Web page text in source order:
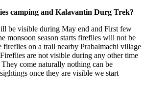
and Kalavantin Durg Trek?
during May end and First few
season starts fireflies will not be
on a trail nearby Prabalmachi village
not visible during any other time
naturally nothing can be
once they are visible we start